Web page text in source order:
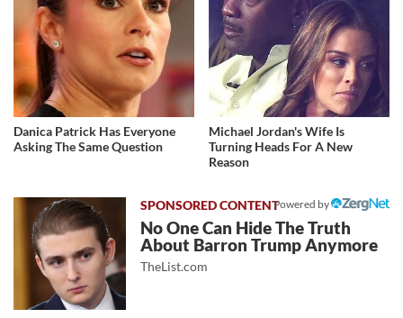
Danica Patrick Has Everyone
Asking The Same Question
Michael Jordan's Wife Is
Turning Heads For A New
Reason
Powered by
No One Can Hide The Truth
About Barron Trump Anymore
TheList.com